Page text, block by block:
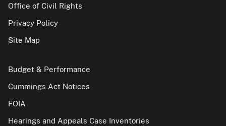
Office of Civil Rights
Privacy Policy
Site Map
Budget & Performance
Cummings Act Notices
FOIA
Hearings and Appeals Case Inventories